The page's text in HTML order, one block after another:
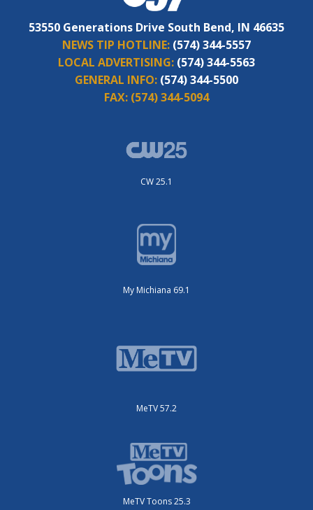
53550 Generations Drive South Bend, IN 46635
NEWS TIP HOTLINE: (574) 344-5557
LOCAL ADVERTISING: (574) 344-5563
GENERAL INFO: (574) 344-5500
FAX: (574) 344-5094
CW 25.1
My Michiana 69.1
MeTV 57.2
MeTV Toons 25.3